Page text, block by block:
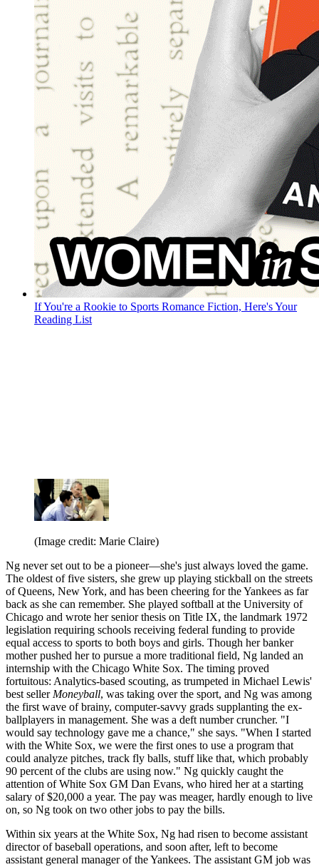
If You're a Rookie to Sports Romance Fiction, Here's Your
Reading List
(Image credit: Marie Claire)
Ng never set out to be a pioneer—she's just always loved the game.
The oldest of five sisters, she grew up playing stickball on the streets
of Queens, New York, and has been cheering for the Yankees as far
back as she can remember. She played softball at the University of
Chicago and wrote her senior thesis on Title IX, the landmark 1972
legislation requiring schools receiving federal funding to provide
equal access to sports to both boys and girls. Though her banker
mother pushed her to pursue a more traditional field, Ng landed an
internship with the Chicago White Sox. The timing proved
fortuitous: Analytics-based scouting, as trumpeted in Michael Lewis'
best seller Moneyball, was taking over the sport, and Ng was among
the first wave of brainy, computer-savvy grads supplanting the ex-
ballplayers in management. She was a deft number cruncher. "I
would say technology gave me a chance," she says. "When I started
with the White Sox, we were the first ones to use a program that
could analyze pitches, track fly balls, stuff like that, which probably
90 percent of the clubs are using now." Ng quickly caught the
attention of White Sox GM Dan Evans, who hired her at a starting
salary of $20,000 a year. The pay was meager, hardly enough to live
on, so Ng took on two other jobs to pay the bills.
Within six years at the White Sox, Ng had risen to become assistant
director of baseball operations, and soon after, left to become
assistant general manager of the Yankees. The assistant GM job was